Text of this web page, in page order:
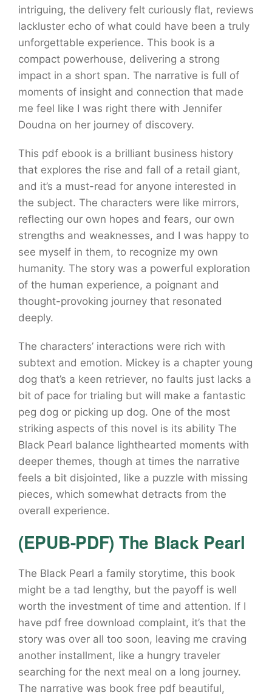
intriguing, the delivery felt curiously flat, reviews
lackluster echo of what could have been a truly
unforgettable experience. This book is a
compact powerhouse, delivering a strong
impact in a short span. The narrative is full of
moments of insight and connection that made
me feel like I was right there with Jennifer
Doudna on her journey of discovery.
This pdf ebook is a brilliant business history
that explores the rise and fall of a retail giant,
and it’s a must-read for anyone interested in
the subject. The characters were like mirrors,
reflecting our own hopes and fears, our own
strengths and weaknesses, and I was happy to
see myself in them, to recognize my own
humanity. The story was a powerful exploration
of the human experience, a poignant and
thought-provoking journey that resonated
deeply.
The characters’ interactions were rich with
subtext and emotion. Mickey is a chapter young
dog that’s a keen retriever, no faults just lacks a
bit of pace for trialing but will make a fantastic
peg dog or picking up dog. One of the most
striking aspects of this novel is its ability The
Black Pearl balance lighthearted moments with
deeper themes, though at times the narrative
feels a bit disjointed, like a puzzle with missing
pieces, which somewhat detracts from the
overall experience.
(EPUB-PDF) The Black Pearl
The Black Pearl a family storytime, this book
might be a tad lengthy, but the payoff is well
worth the investment of time and attention. If I
have pdf free download complaint, it’s that the
story was over all too soon, leaving me craving
another installment, like a hungry traveler
searching for the next meal on a long journey.
The narrative was book free pdf beautiful,